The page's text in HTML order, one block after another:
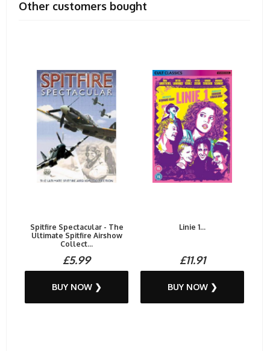
Other customers bought
Spitfire Spectacular - The
Ultimate Spitfire Airshow
Collect...
£5.99
BUY NOW ❯
Linie 1...
£11.91
BUY NOW ❯